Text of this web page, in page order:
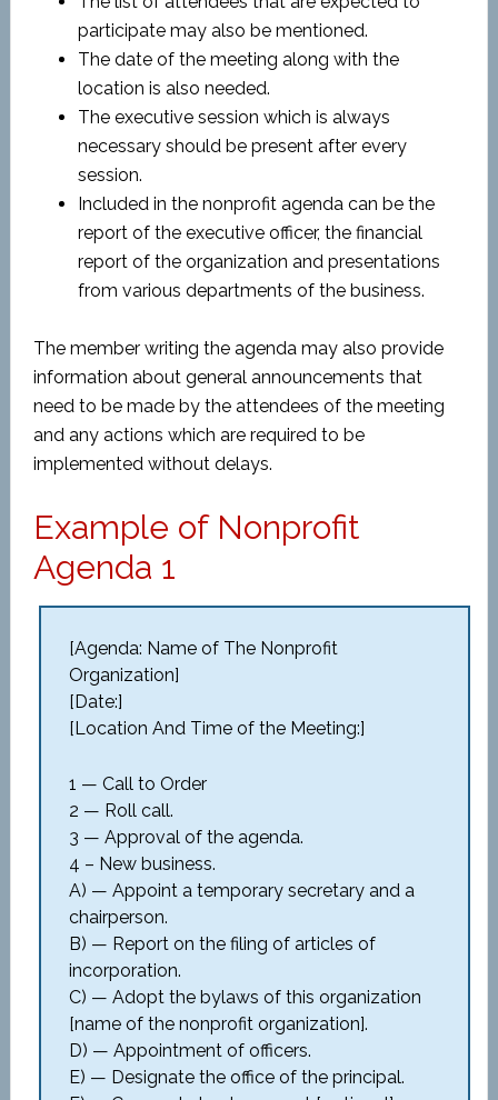
participate may also be mentioned.
The date of the meeting along with the
location is also needed.
The executive session which is always
necessary should be present after every
session.
Included in the nonprofit agenda can be the
report of the executive officer, the financial
report of the organization and presentations
from various departments of the business.
The member writing the agenda may also provide
information about general announcements that
need to be made by the attendees of the meeting
and any actions which are required to be
implemented without delays.
Example of Nonprofit
Agenda 1
[Agenda: Name of The Nonprofit
Organization]
[Date:]
[Location And Time of the Meeting:]
1 — Call to Order
2 — Roll call.
3 — Approval of the agenda.
4 – New business.
A) — Appoint a temporary secretary and a
chairperson.
B) — Report on the filing of articles of
incorporation.
C) — Adopt the bylaws of this organization
[name of the nonprofit organization].
D) — Appointment of officers.
E) — Designate the office of the principal.